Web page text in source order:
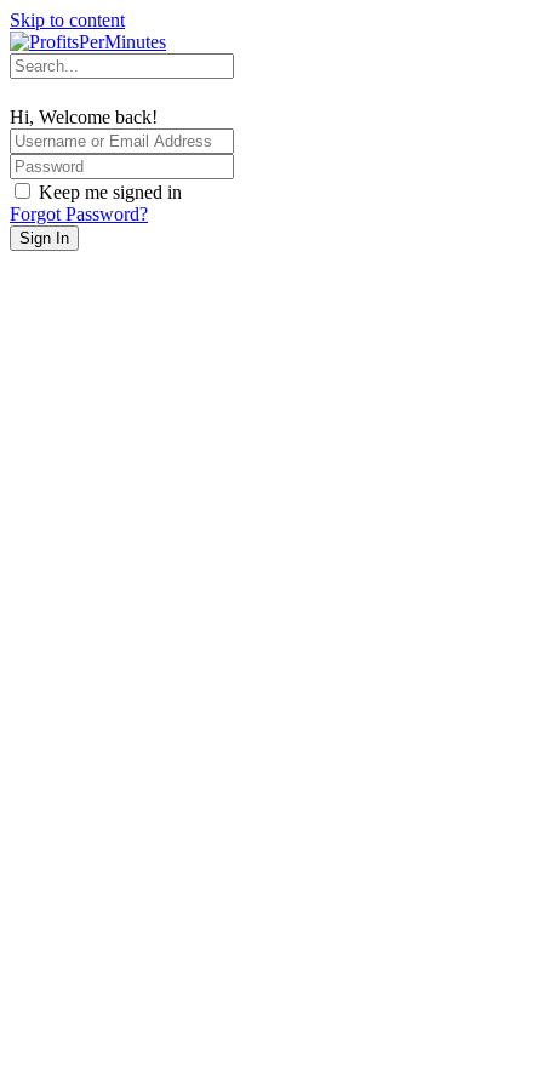
Skip to content
Hi, Welcome back!
Keep me signed in
Forgot Password?
Sign In